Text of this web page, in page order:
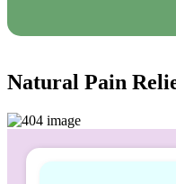
Natural Pain